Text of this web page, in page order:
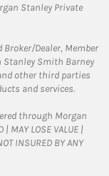
Stanley Private
Dealer, Member
Stanley Smith Barney
other third parties
and services.
through Morgan
MAY LOSE VALUE |
INSURED BY ANY